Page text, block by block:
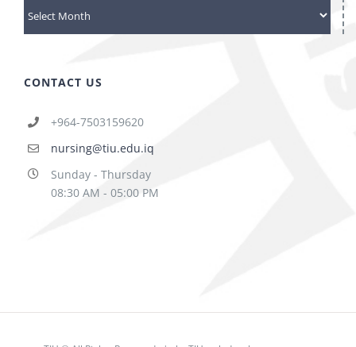
archives
CONTACT US
+964-7503159620
nursing@tiu.edu.iq
Sunday - Thursday
08:30 AM - 05:00 PM